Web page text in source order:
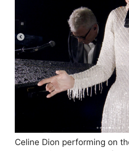
Celine Dion performing on